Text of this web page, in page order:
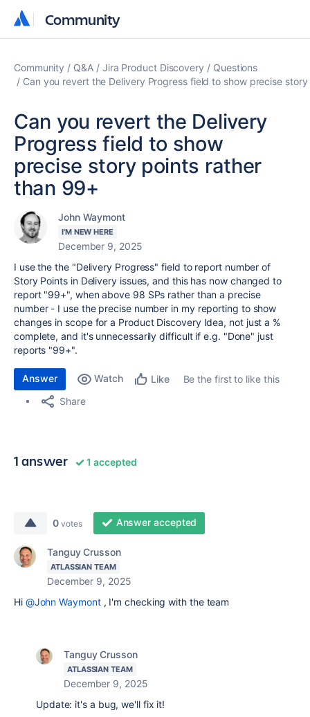
Community
Community
Community Q&A Jira Product Discovery
Questions
Can you revert the Delivery Progress field to show precise
Can you revert the Delivery
Progress field to show
precise story points rather
than 99+
John Waymont
I'M NEW HERE
December 9, 2025
I use the the "Delivery Progress" field to report number of
Story Points in Delivery issues, and this has now changed to
report "99+", when above 98 SPs rather than a precise
number - I use the precise number in my reporting to show
changes in scope for a Product Discovery Idea, not just a %
complete, and it's unnecessarily difficult if e.g. "Done" just
reports "99+".
Answer Watch Like
Be the first to like this
Share
1 answer 1 accepted
0 votes Answer accepted
Tanguy Crusson
ATLASSIAN TEAM
December 9, 2025
Hi @John Waymont, I'm checking with the team
Tanguy Crusson
ATLASSIAN TEAM
December 9, 2025
Update: it's a bug, we'll fix it!